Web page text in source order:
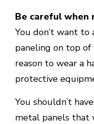
Be careful when
You don’t want
paneling on top
reason to wear a
protective
You shouldn’t
metal panels that